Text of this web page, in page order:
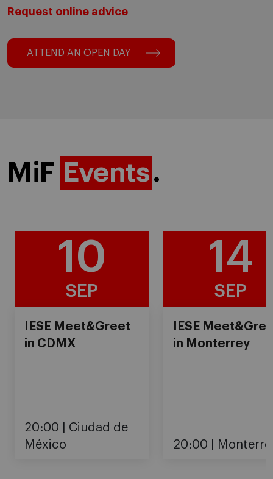
Request online advice
ATTEND AN OPEN DAY
MiF Events.
10
SEP
IESE Meet&Greet
in CDMX
20:00
Ciudad de
México
14
SEP
IESE
in Monterrey
20:00